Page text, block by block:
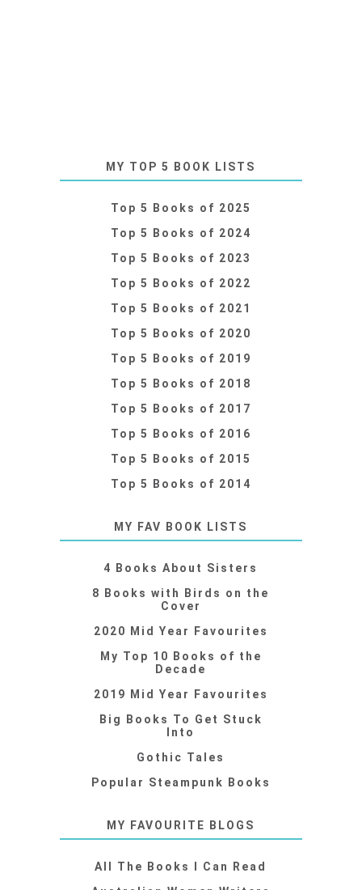
MY TOP 5 BOOK LISTS
Top 5 Books of 2025
Top 5 Books of 2024
Top 5 Books of 2023
Top 5 Books of 2022
Top 5 Books of 2021
Top 5 Books of 2020
Top 5 Books of 2019
Top 5 Books of 2018
Top 5 Books of 2017
Top 5 Books of 2016
Top 5 Books of 2015
Top 5 Books of 2014
MY FAV BOOK LISTS
4 Books About Sisters
8 Books with Birds on the
Cover
2020 Mid Year Favourites
My Top 10 Books of the
Decade
2019 Mid Year Favourites
Big Books To Get Stuck
Into
Gothic Tales
Popular Steampunk Books
MY FAVOURITE BLOGS
All The Books I Can Read